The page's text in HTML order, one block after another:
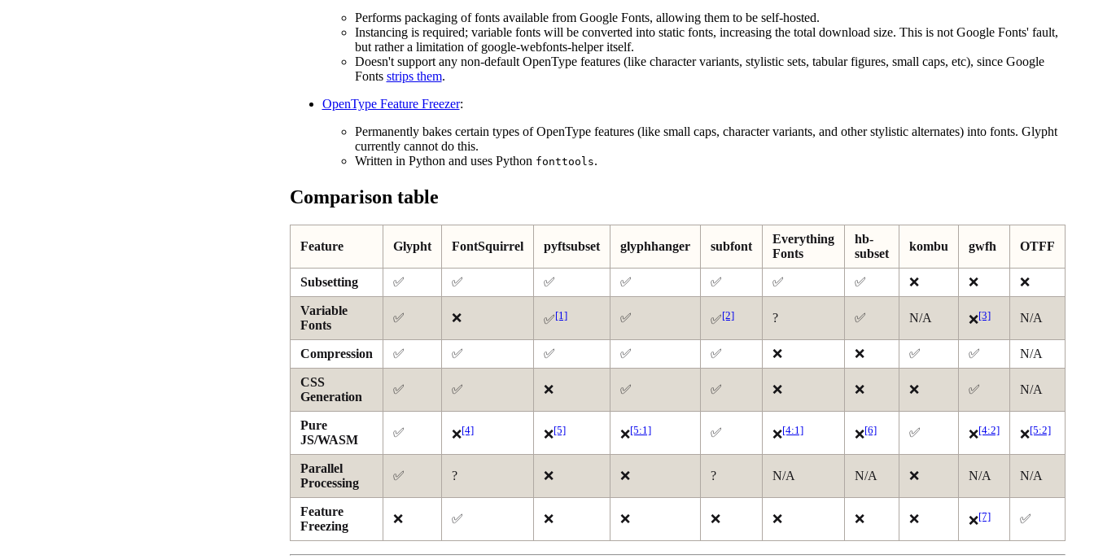
Performs packaging of fonts available from Google Fonts, allowing them to be self-hosted.
Instancing is required; variable fonts will be converted into static fonts, increasing the total download size. This is not Google Fonts' fault,
but rather a limitation of google-webfonts-helper itself.
Doesn't support any non-default OpenType features (like character variants, stylistic sets, tabular figures, small caps, etc), since Google
Fonts strips them.
OpenType Feature Freezer:
Permanently bakes certain types of OpenType features (like small caps, character variants, and other stylistic alternates) into fonts. Glypht
currently cannot do this.
Written in Python and uses Python fonttools.
Comparison table
Feature Glypht FontSquirrel pyftsubset glyphhanger subfont
Everything
Fonts
hb-
subset
kombu gwfh OTFF
Subsetting ✅ ✅ ✅ ✅ ✅ ✅ ✅ ❌ ❌ ❌
Variable
Fonts
✅ ❌ ✅[1] ✅ ✅[2] ? ✅ N/A ❌[3] N/A
Compression ✅ ✅ ✅ ✅ ✅ ❌ ❌ ✅ ✅ N/A
CSS
Generation
✅ ✅ ❌ ✅ ✅ ❌ ❌ ❌ ✅ N/A
Pure
JS/WASM
✅ ❌[4] ❌[5] ❌[5:1] ✅ ❌[4:1] ❌[6] ✅ ❌[4:2] ❌[5:2]
Parallel
Processing
✅ ? ❌ ❌ ? N/A N/A ❌ N/A N/A
Feature
Freezing
❌ ✅ ❌ ❌ ❌ ❌ ❌ ❌ ❌[7] ✅